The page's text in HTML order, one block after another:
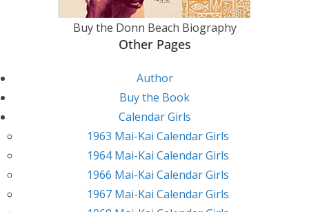
Buy the Donn Beach Biography
Other Pages
Author
Buy the Book
Calendar Girls
1963 Mai-Kai Calendar Girls
1964 Mai-Kai Calendar Girls
1966 Mai-Kai Calendar Girls
1967 Mai-Kai Calendar Girls